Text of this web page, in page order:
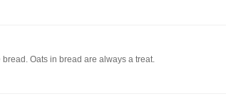
Oats in bread are always a treat.